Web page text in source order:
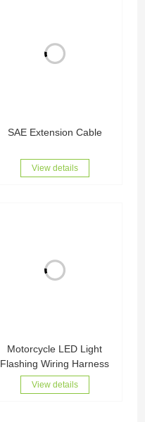
SAE Extension Cable
View details
Motorcycle LED Light
Flashing Wiring Harness
View details